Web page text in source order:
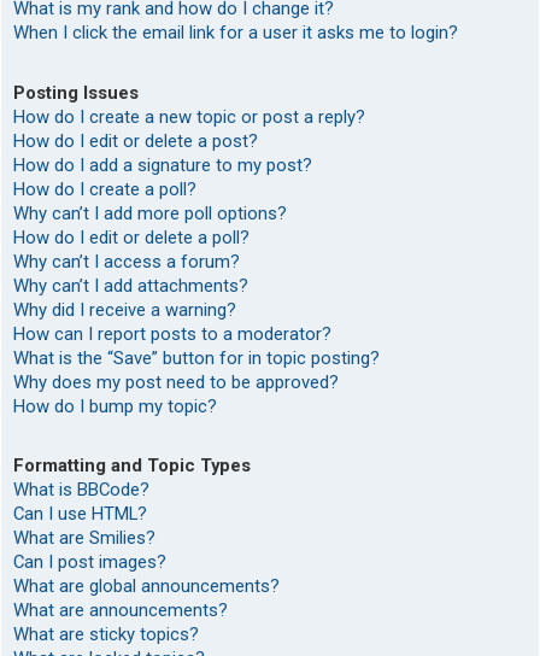
What is my rank and how do I change it?
When I click the email link for a user it asks me to login?
Posting Issues
How do I create a new topic or post a reply?
How do I edit or delete a post?
How do I add a signature to my post?
How do I create a poll?
Why can’t I add more poll options?
How do I edit or delete a poll?
Why can’t I access a forum?
Why can’t I add attachments?
Why did I receive a warning?
How can I report posts to a moderator?
What is the “Save” button for in topic posting?
Why does my post need to be approved?
How do I bump my topic?
Formatting and Topic Types
What is BBCode?
Can I use HTML?
What are Smilies?
Can I post images?
What are global announcements?
What are announcements?
What are sticky topics?